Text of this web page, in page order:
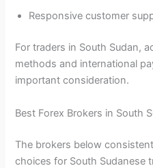
Responsive customer
For traders in South Sudan,
methods and international
important consideration.
Best Forex Brokers in South
The brokers below
choices for South Sudanese